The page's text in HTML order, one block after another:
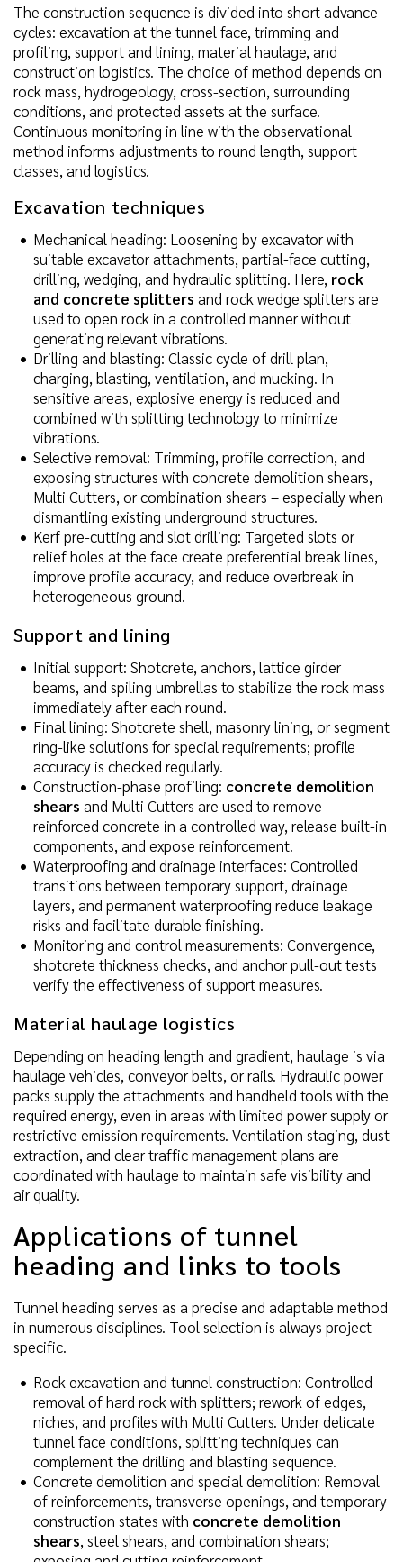
The construction sequence is divided into short advance
cycles: excavation at the tunnel face, trimming and
profiling, support and lining, material haulage, and
construction logistics. The choice of method depends on
rock mass, hydrogeology, cross-section, surrounding
conditions, and protected assets at the surface.
Continuous monitoring in line with the observational
method informs adjustments to round length, support
classes, and logistics.
Excavation techniques
Mechanical heading: Loosening by excavator with
suitable excavator attachments, partial-face cutting,
drilling, wedging, and hydraulic splitting. Here, rock
and concrete splitters and rock wedge splitters are
used to open rock in a controlled manner without
generating relevant vibrations.
Drilling and blasting: Classic cycle of drill plan,
charging, blasting, ventilation, and mucking. In
sensitive areas, explosive energy is reduced and
combined with splitting technology to minimize
vibrations.
Selective removal: Trimming, profile correction, and
exposing structures with concrete demolition shears,
Multi Cutters, or combination shears – especially when
dismantling existing underground structures.
Kerf pre-cutting and slot drilling: Targeted slots or
relief holes at the face create preferential break lines,
improve profile accuracy, and reduce overbreak in
heterogeneous ground.
Support and lining
Initial support: Shotcrete, anchors, lattice girder
beams, and spiling umbrellas to stabilize the rock mass
immediately after each round.
Final lining: Shotcrete shell, masonry lining, or segment
ring-like solutions for special requirements; profile
accuracy is checked regularly.
Construction-phase profiling: concrete demolition
shears and Multi Cutters are used to remove
reinforced concrete in a controlled way, release built-in
components, and expose reinforcement.
Waterproofing and drainage interfaces: Controlled
transitions between temporary support, drainage
layers, and permanent waterproofing reduce leakage
risks and facilitate durable finishing.
Monitoring and control measurements: Convergence,
shotcrete thickness checks, and anchor pull-out tests
verify the effectiveness of support measures.
Material haulage logistics
Depending on heading length and gradient, haulage is via
haulage vehicles, conveyor belts, or rails. Hydraulic power
packs supply the attachments and handheld tools with the
required energy, even in areas with limited power supply or
restrictive emission requirements. Ventilation staging, dust
extraction, and clear traffic management plans are
coordinated with haulage to maintain safe visibility and
air quality.
Applications of tunnel
heading and links to tools
Tunnel heading serves as a precise and adaptable method
in numerous disciplines. Tool selection is always project-
specific.
Rock excavation and tunnel construction: Controlled
removal of hard rock with splitters; rework of edges,
niches, and profiles with Multi Cutters. Under delicate
tunnel face conditions, splitting techniques can
complement the drilling and blasting sequence.
Concrete demolition and special demolition: Removal
of reinforcements, transverse openings, and temporary
construction states with concrete demolition
shears, steel shears, and combination shears;